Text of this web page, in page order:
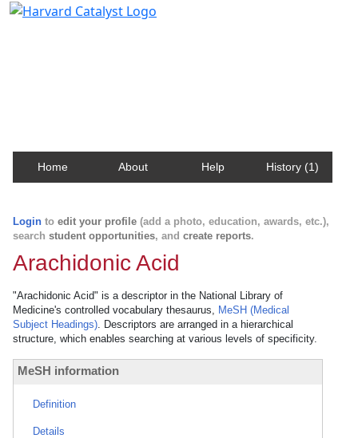
Home About Help History (1)
Login to edit your profile (add a photo, education, awards, etc.),
search student opportunities, and create reports.
Arachidonic Acid
"Arachidonic Acid" is a descriptor in the National Library of
Medicine's controlled vocabulary thesaurus, MeSH (Medical
Subject Headings). Descriptors are arranged in a hierarchical
structure, which enables searching at various levels of specificity.
MeSH information
Definition
Details